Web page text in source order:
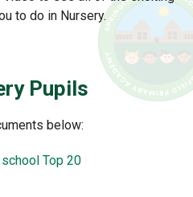
to do in Nursery.
Pupils
below:
Top 20